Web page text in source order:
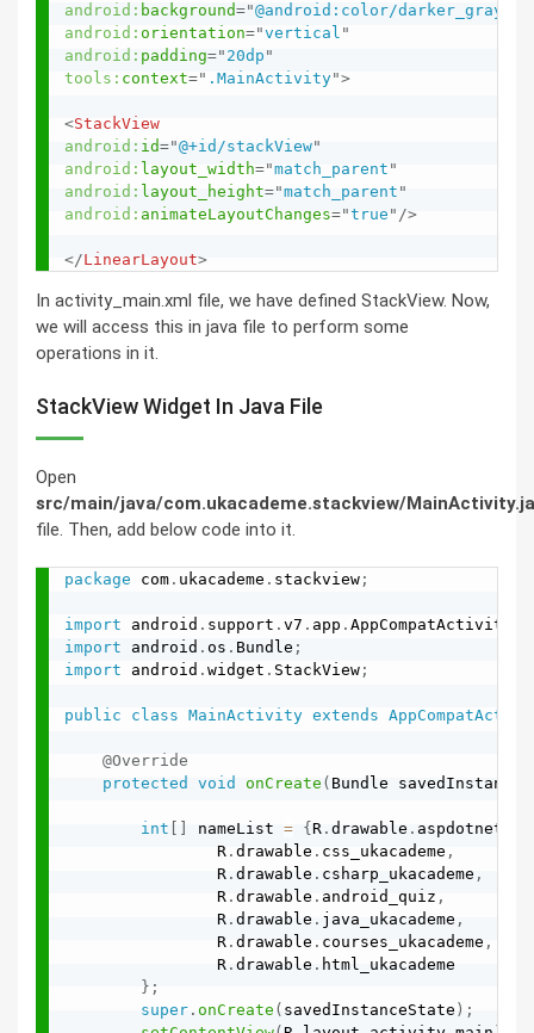
android: background="@android:color/darker_gray
android: orientation="vertical "
android: padding=" 20dp "
tools: context=" .MainActivity">
<StackView
android: id="@+id/stackView"
android: layout_width="match_parent "
android: layout_height="match_parent "
android: animateLayoutChanges="true " />
</LinearLayout>
In activity_main.xml file, we have defined StackView. Now,
we will access this in java file to perform some
operations in it.
StackView Widget In Java File
Open
src/main/java/com.ukacademe.stackview/
file. Then, add below code into it.
package com . ukacademe . stackview ;
import android . support . v7 . app . AppCompatActivity
import android . os . Bundle ;
import android . widget . StackView ;
public class MainActivity extends
@Override
protected
void onCreate ( Bundle
int nameList = { R . drawable . aspdotnet
                R
. drawable . css_ukacademe ,
                R
. drawable . csharp_ukacademe ,
                R
. drawable . android_quiz ,
                R
. drawable . java_ukacademe ,
                R
. drawable . courses_ukacademe ,
                R
. drawable . html_ukacademe
} ;
super . onCreate ( savedInstanceState ) ;